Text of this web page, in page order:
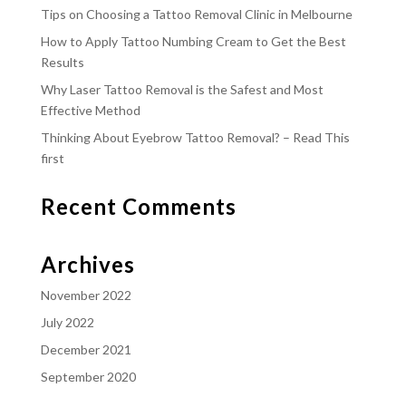
Tips on Choosing a Tattoo Removal Clinic in Melbourne
How to Apply Tattoo Numbing Cream to Get the Best
Results
Why Laser Tattoo Removal is the Safest and Most
Effective Method
Thinking About Eyebrow Tattoo Removal? – Read This
first
Recent Comments
Archives
November 2022
July 2022
December 2021
September 2020